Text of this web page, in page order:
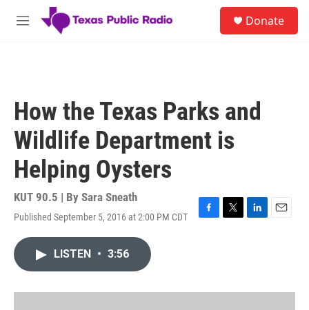
Skip to main content
M
Donate
How the Texas Parks and
Wildlife Department is
Helping Oysters
KUT 90.5 | By Sara Sneath
Published September 5, 2016 at 2:00 PM CDT
F
o
T
r
L
I
E
LISTEN • 3:56